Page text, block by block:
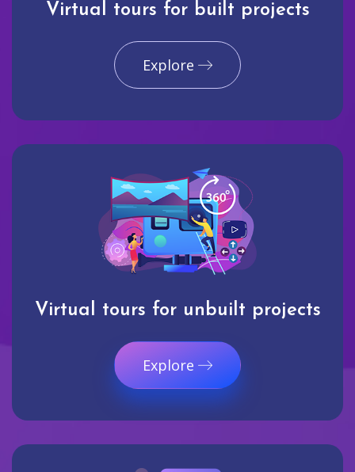
Virtual tours for built projects
Explore
Virtual tours for unbuilt projects
Explore